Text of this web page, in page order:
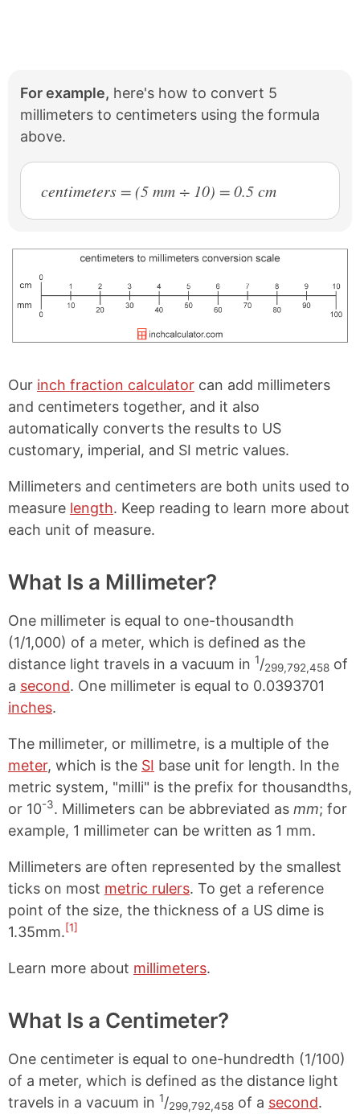
For example, here's how to convert 5
millimeters to centimeters using the formula
above.
centimeters = (5 mm ÷ 10) = 0.5 cm
Our inch fraction calculator can add millimeters
and centimeters together, and it also
automatically converts the results to US
customary, imperial, and SI metric values.
Millimeters and centimeters are both units used to
measure length. Keep reading to learn more about
each unit of measure.
What Is a Millimeter?
One millimeter is equal to one-thousandth
(1/1,000) of a meter, which is defined as the
distance light travels in a vacuum in 1/299,792,458 of
a second. One millimeter is equal to 0.0393701
inches.
The millimeter, or millimetre, is a multiple of the
meter, which is the SI base unit for length. In the
metric system, "milli" is the prefix for thousandths,
or 10-3. Millimeters can be abbreviated as mm; for
example, 1 millimeter can be written as 1 mm.
Millimeters are often represented by the smallest
ticks on most metric rulers. To get a reference
point of the size, the thickness of a US dime is
1.35mm.[1]
Learn more about millimeters.
What Is a Centimeter?
One centimeter is equal to one-hundredth (1/100)
of a meter, which is defined as the distance light
travels in a vacuum in 1/299,792,458 of a second.